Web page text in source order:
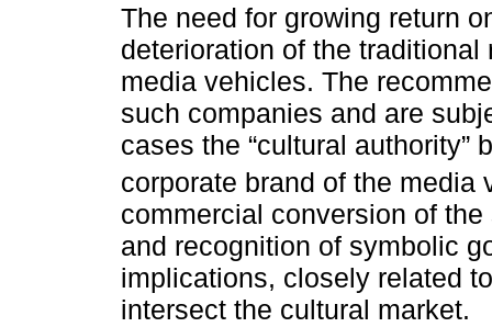
The need for growing return
deterioration of the
media vehicles. The
such companies and are
cases the “cultural authority”
corporate brand of the media
commercial conversion of
and recognition of symbolic
implications, closely related
intersect the cultural market.